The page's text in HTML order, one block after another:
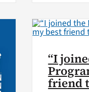
“I
friend